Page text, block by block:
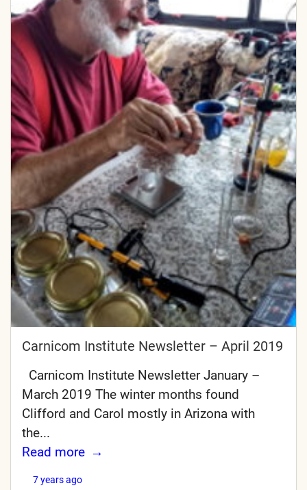
Carnicom Institute Newsletter – April 2019
Carnicom Institute Newsletter January –
March 2019 The winter months found
Clifford and Carol mostly in Arizona with
the...
Read more
7 years ago